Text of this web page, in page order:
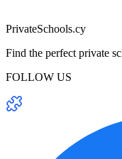
PrivateSchools.cy
Find the perfect private
FOLLOW US